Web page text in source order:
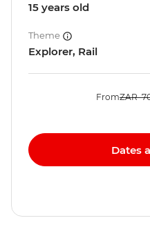
15 years old
Theme
Explorer, Rail
FromZAR
Dates